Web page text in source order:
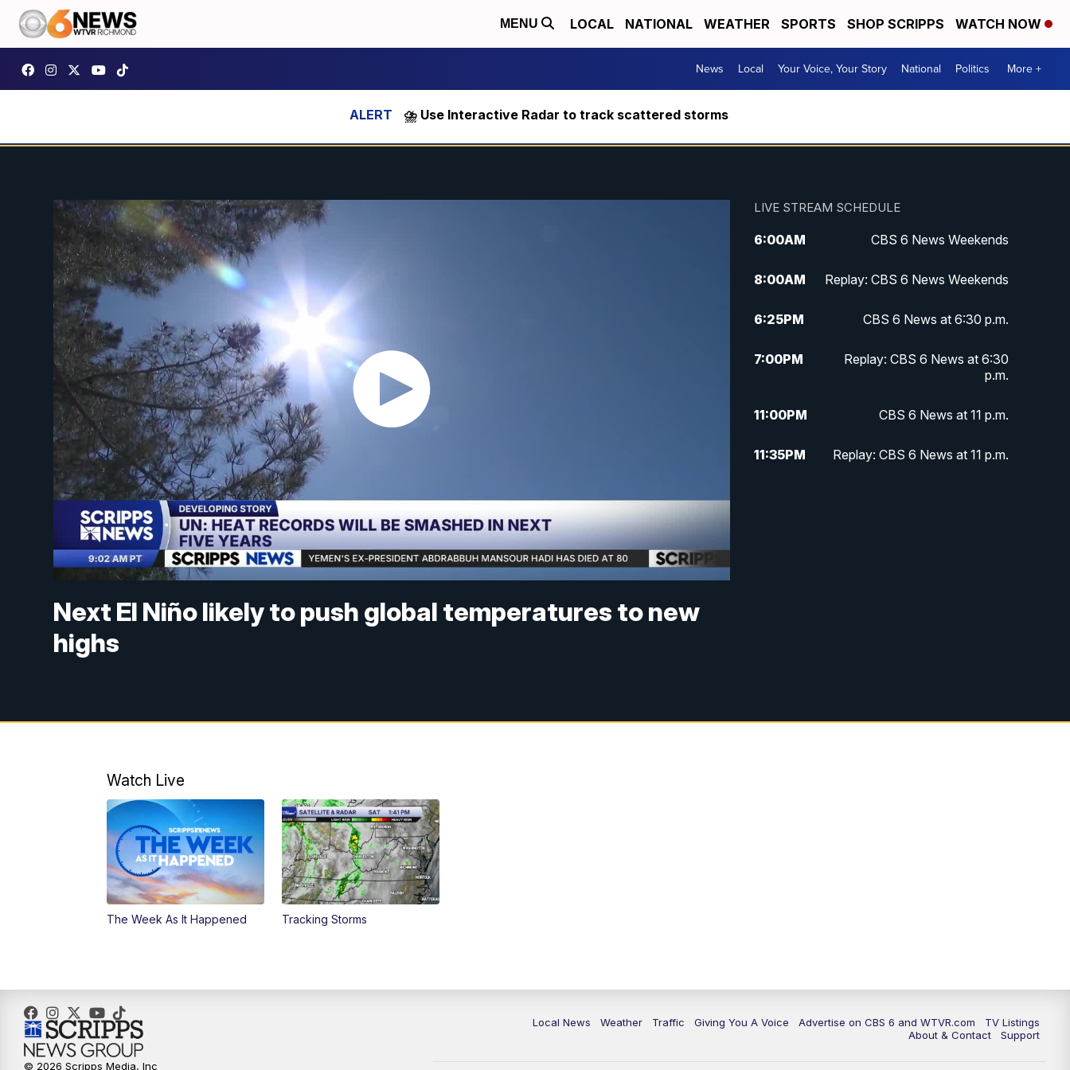
MENU LOCAL NATIONAL WEATHER SPORTS SHOP SCRIPPS WATCH NOW
News Local Your Voice, Your Story National Politics More +
⛈️ Use Interactive Radar to track scattered storms
Next El Niño likely to push global temperatures to new
highs
LIVE STREAM SCHEDULE
6:00AM CBS 6 News Weekends
8:00AM Replay: CBS 6 News Weekends
6:25PM CBS 6 News at 6:30 p.m.
7:00PM
Replay: CBS 6 News at 6:30
p.m.
11:00PM CBS 6 News at 11 p.m.
11:35PM Replay: CBS 6 News at 11 p.m.
Watch Live
The Week As It Happened Tracking Storms
Local News Weather Traffic Giving You A Voice Advertise on CBS 6 and WTVR.com
TV Listings
About & Contact
Support
© 2026 Scripps Media, Inc